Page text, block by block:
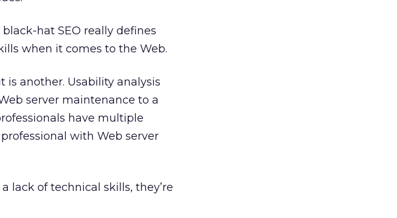
hat SEO really defines
when it comes to the Web.
is another. Usability analysis
server maintenance to a
have multiple
with Web server
lack of technical skills, they’re